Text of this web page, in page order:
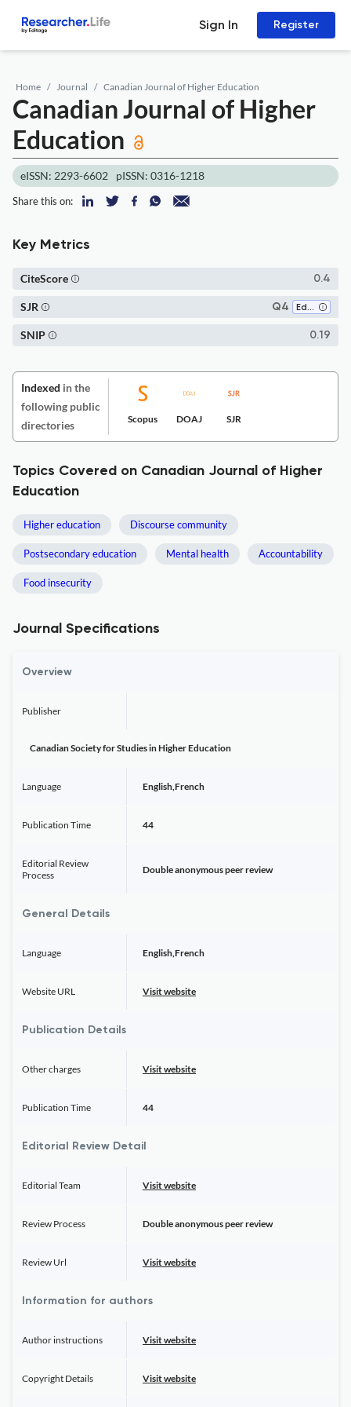
Sign In Register
Home Journal Canadian Journal of Higher Education
Canadian Journal of Higher
Education
eISSN: 2293-6602 pISSN: 0316-1218
Share this on:
Key Metrics
0.4
CiteScore
Q4 Education
SJR
0.19
SNIP
Indexed in the
following public
directories
Scopus DOAJ SJR
Topics Covered on Canadian Journal of Higher
Education
Higher education Discourse community
Postsecondary education Mental health Accountability
Food insecurity
Journal Specifications
Overview
Publisher
Canadian Society for Studies in Higher Education
Language English,French
Publication Time 44
Editorial Review
Process
Double anonymous peer review
General Details
Language English,French
Website URL Visit website
Publication Details
Other charges Visit website
Publication Time 44
Editorial Review Detail
Editorial Team Visit website
Review Process Double anonymous peer review
Review Url Visit website
Information for authors
Author instructions Visit website
Copyright Details Visit website